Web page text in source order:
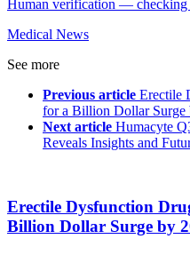
Human verification —
Medical News
See more
Previous article Erectile
for a Billion Dollar Surge
Next article Humacyte
Reveals Insights and
Erectile Dysfunction
Billion Dollar Surge by